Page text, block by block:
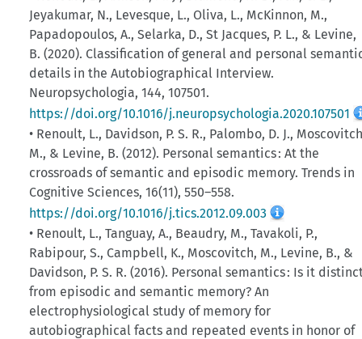
Jeyakumar, N., Levesque, L., Oliva, L., McKinnon, M.,
Papadopoulos, A., Selarka, D., St Jacques, P. L., & Levine,
B. (2020). Classification of general and personal
details in the Autobiographical Interview.
Neuropsychologia, 144, 107501.
https://doi.org/10.1016/j.neuropsychologia.2020.107501
• Renoult, L., Davidson, P. S. R., Palombo, D. J.,
M., & Levine, B. (2012). Personal semantics : At the
crossroads of semantic and episodic memory. Trends in
Cognitive Sciences, 16(11), 550–558.
https://doi.org/10.1016/j.tics.2012.09.003
• Renoult, L., Tanguay, A., Beaudry, M., Tavakoli, P.,
Rabipour, S., Campbell, K., Moscovitch, M., Levine, B., &
Davidson, P. S. R. (2016). Personal semantics : Is it
from episodic and semantic memory? An
electrophysiological study of memory for
autobiographical facts and repeated events in honor of